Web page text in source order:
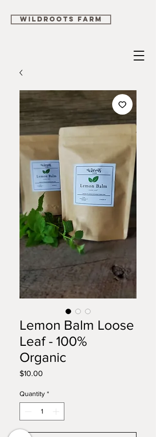
WILDROOTS FARM
Lemon Balm Loose
Leaf - 100%
Organic
$10.00
Quantity *